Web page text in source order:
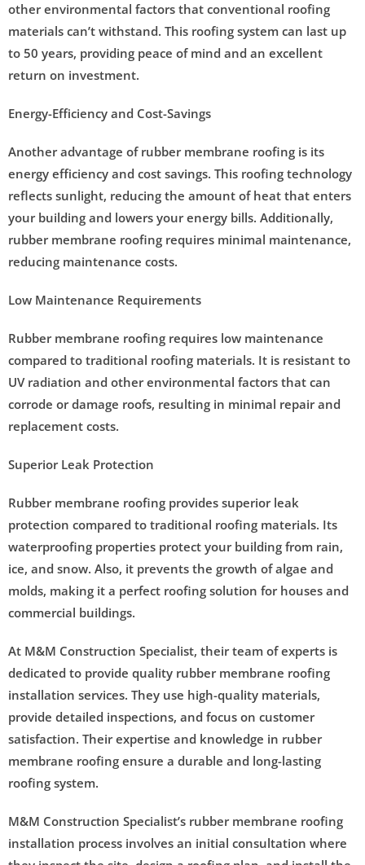
other environmental factors that conventional roofing
materials can’t withstand. This roofing system can last up
to 50 years, providing peace of mind and an excellent
return on investment.
Energy-Efficiency and Cost-Savings
Another advantage of rubber membrane roofing is its
energy efficiency and cost savings. This roofing technology
reflects sunlight, reducing the amount of heat that enters
your building and lowers your energy bills. Additionally,
rubber membrane roofing requires minimal maintenance,
reducing maintenance costs.
Low Maintenance Requirements
Rubber membrane roofing requires low maintenance
compared to traditional roofing materials. It is resistant to
UV radiation and other environmental factors that can
corrode or damage roofs, resulting in minimal repair and
replacement costs.
Superior Leak Protection
Rubber membrane roofing provides superior leak
protection compared to traditional roofing materials. Its
waterproofing properties protect your building from rain,
ice, and snow. Also, it prevents the growth of algae and
molds, making it a perfect roofing solution for houses and
commercial buildings.
At M&M Construction Specialist, their team of experts is
dedicated to provide quality rubber membrane roofing
installation services. They use high-quality materials,
provide detailed inspections, and focus on customer
satisfaction. Their expertise and knowledge in rubber
membrane roofing ensure a durable and long-lasting
roofing system.
M&M Construction Specialist’s rubber membrane roofing
installation process involves an initial consultation where